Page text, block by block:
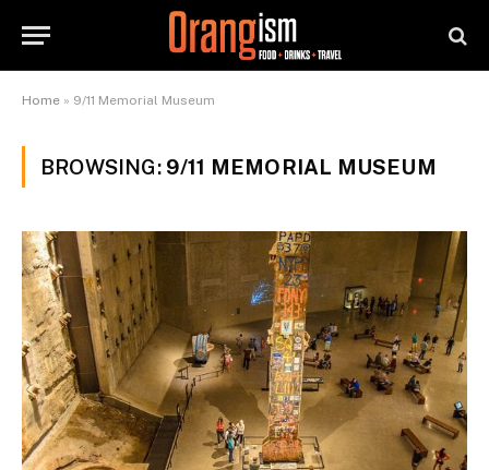
Home » 9/11 Memorial Museum
BROWSING: 9/11 MEMORIAL MUSEUM